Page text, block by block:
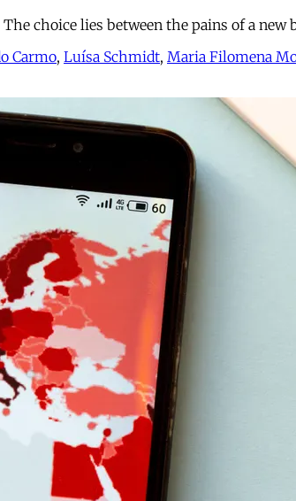
choice lies between the pains of a
Carmo, Luísa Schmidt, Maria Filomena